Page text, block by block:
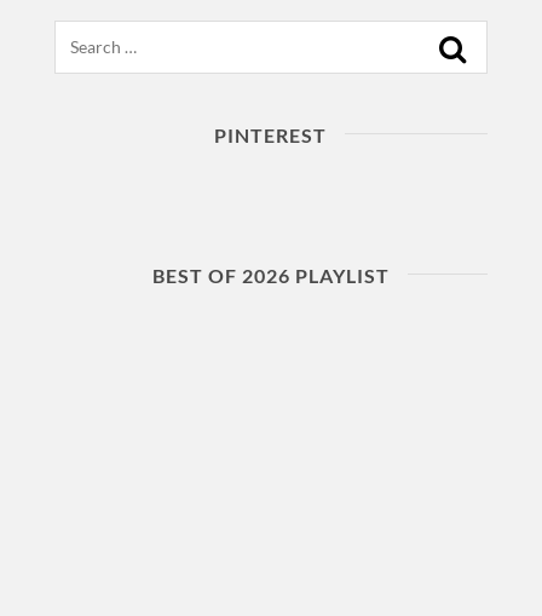
PINTEREST
BEST OF 2026 PLAYLIST